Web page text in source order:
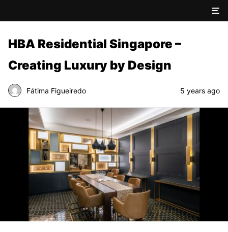
HBA Residential Singapore –
Creating Luxury by Design
Fátima Figueiredo 5 years ago